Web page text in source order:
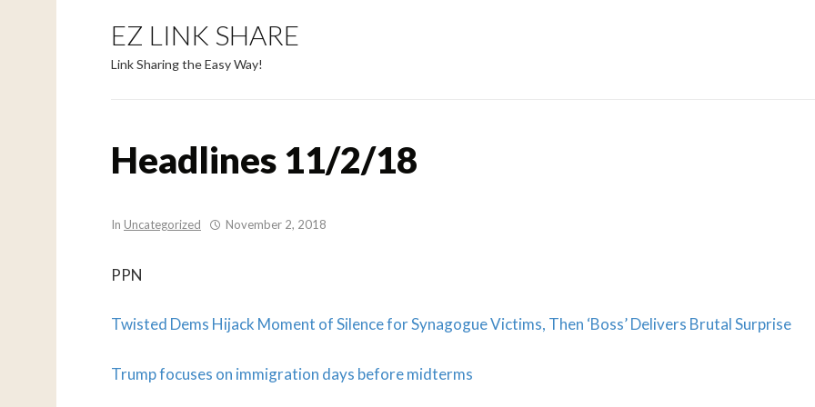
EZ LINK SHARE
Link Sharing the Easy Way!
Headlines 11/2/18
In Uncategorized November 2, 2018
PPN
Twisted Dems Hijack Moment of Silence for Synagogue Victims, Then ‘Boss’ Delivers Brutal Surprise
Trump focuses on immigration days before midterms